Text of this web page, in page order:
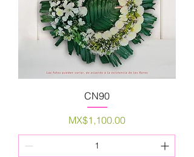
CN90
Price
MX$1,100.00